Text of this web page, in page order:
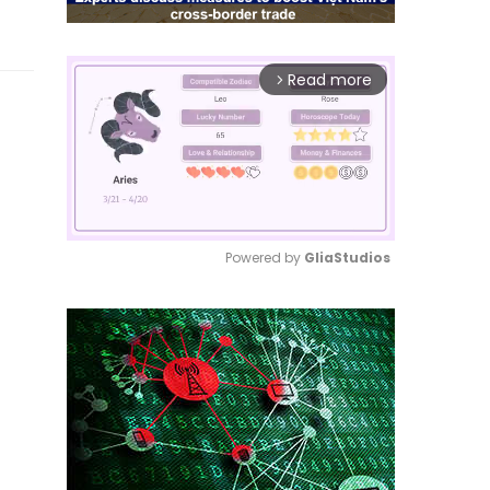
arrow_forward_ios Read more
Mute
Powered by GliaStudios